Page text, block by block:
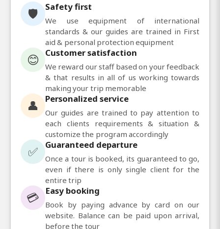
🛡️ Safety first
We use equipment of international
standards & our guides are trained in First
aid & personal protection equipment
😊 Customer satisfaction
We reward our staff based on your feedback
& that results in all of us working towards
making your trip memorable
👤 Personalized service
Our guides are trained to pay attention to
each clients requirements & situation &
customize the program accordingly
✅ Guaranteed departure
Once a tour is booked, its guaranteed to go,
even if there is only single client for the
entire trip
💳 Easy booking
Book by paying advance by card on our
website. Balance can be paid upon arrival,
before the tour